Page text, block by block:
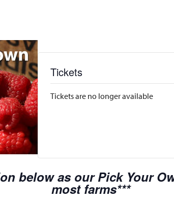
Tickets
Tickets are no longer available
below as our Pick Your
most farms***